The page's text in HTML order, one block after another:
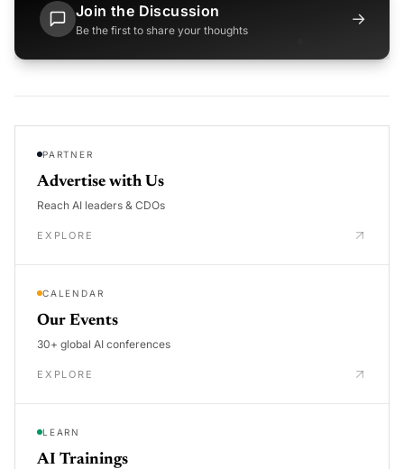
Join the Discussion
Be the first to share your thoughts
→
PARTNER
Advertise with Us
Reach AI leaders & CDOs
EXPLORE
CALENDAR
Our Events
30+ global AI conferences
EXPLORE
LEARN
AI Trainings